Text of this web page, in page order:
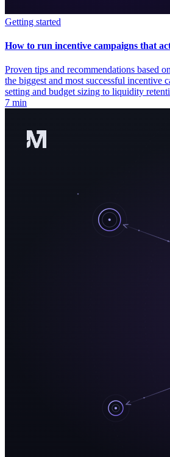
Getting started
How to run incentive campaigns that
Proven tips and recommendations based
the biggest and most successful incentive
setting and budget sizing to liquidity
7 min